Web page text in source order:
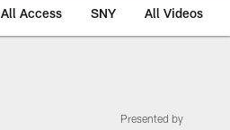
All Access SNY All Videos
Presented by